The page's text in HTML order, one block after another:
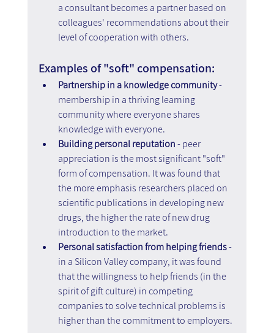
a consultant becomes a partner based on
colleagues' recommendations about their
level of cooperation with others.
Examples of "soft" compensation:
Partnership in a knowledge community -
membership in a thriving learning
community where everyone shares
knowledge with everyone.
Building personal reputation - peer
appreciation is the most significant "soft"
form of compensation. It was found that
the more emphasis researchers placed on
scientific publications in developing new
drugs, the higher the rate of new drug
introduction to the market.
Personal satisfaction from helping friends -
in a Silicon Valley company, it was found
that the willingness to help friends (in the
spirit of gift culture) in competing
companies to solve technical problems is
higher than the commitment to employers.